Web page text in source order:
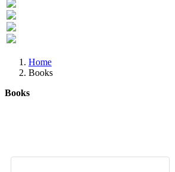
Home
Books
Books